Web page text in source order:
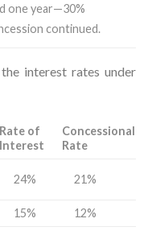
one year—30%
continued.
interest rates under
Rate of
Interest
Concessional
Rate
24% 21%
15% 12%